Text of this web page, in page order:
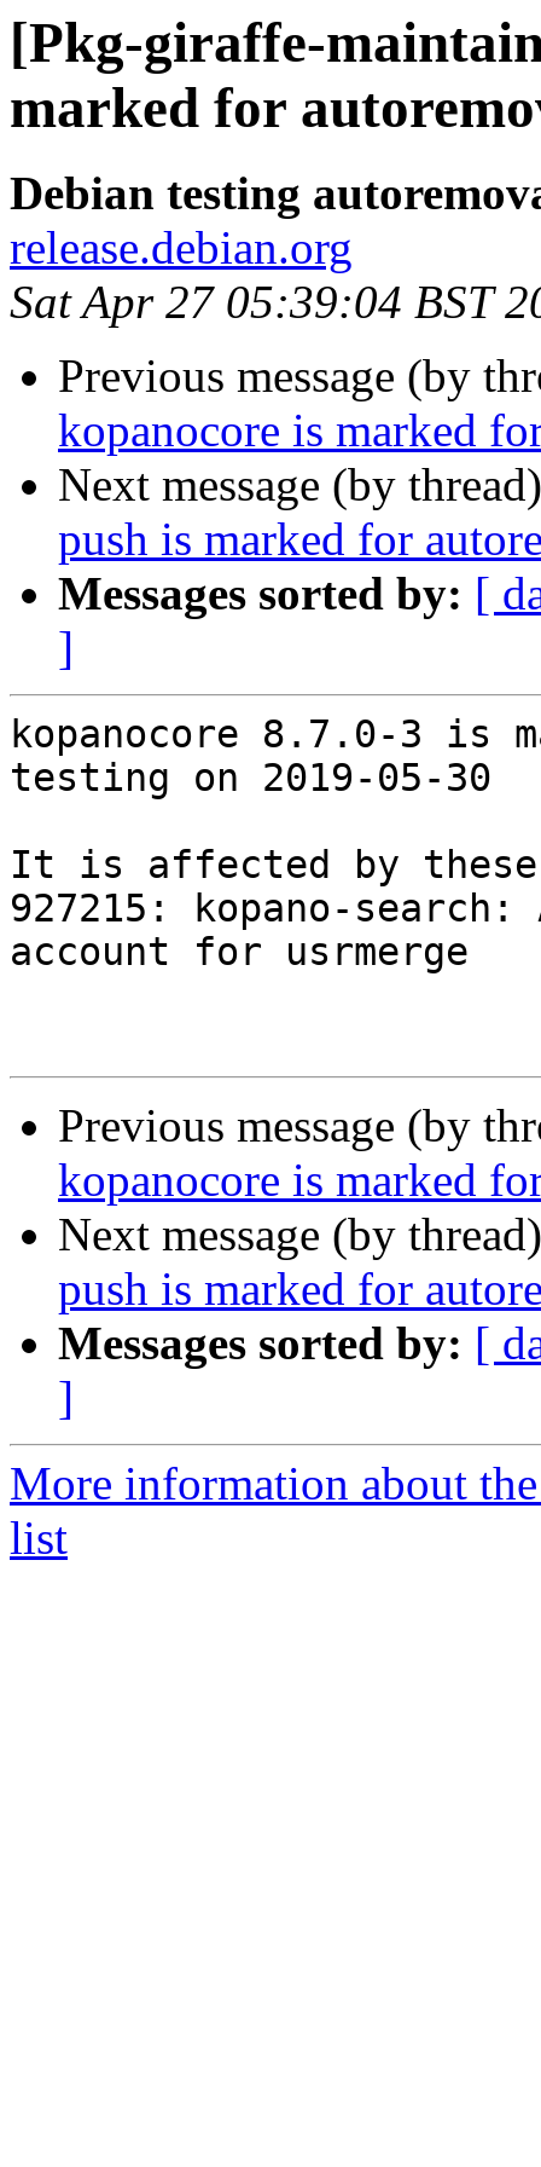
[Pkg-giraffe-
marked for
Debian testing
release.debian.org
Sat Apr 27 05:39:04 BST
Previous message (by
kopanocore is marked
Next message (by
push is marked for
Messages sorted by: [
]
kopanocore 8.7.0-3 is
testing on 2019-05-30
It is affected by these
927215: kopano-
account for usrmerge
Previous message (by
kopanocore is marked
Next message (by
push is marked for
Messages sorted by: [
]
More information about
list